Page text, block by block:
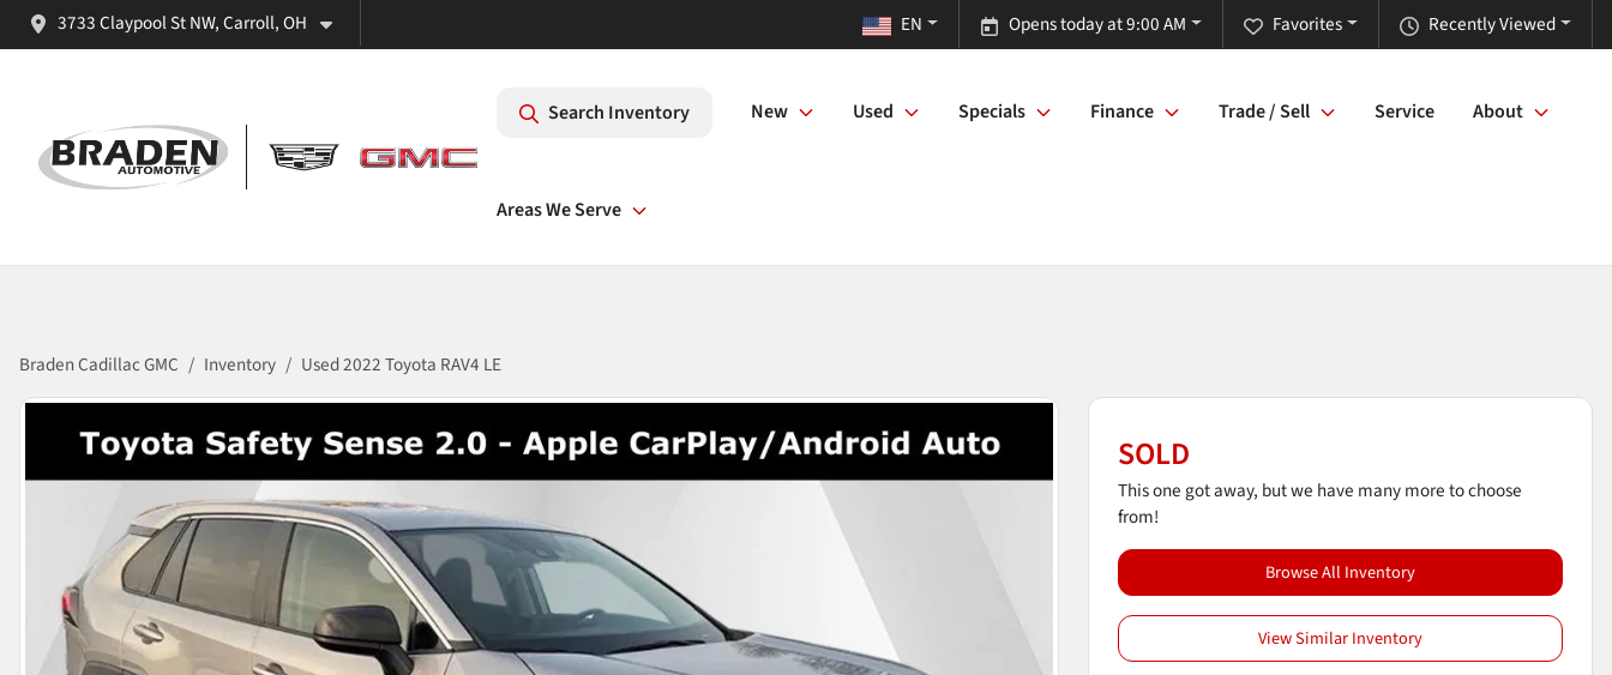
3733 Claypool St NW, Carroll, OH Recently Viewed
Favorites
Opens today at 9:00 AM
EN
Search Inventory New Used Specials Finance Trade / Sell Service About
Areas We Serve
Braden Cadillac GMC Inventory Used 2022 Toyota RAV4 LE
SOLD
This one got away, but we have many more to choose
from!
Browse All Inventory
View Similar Inventory